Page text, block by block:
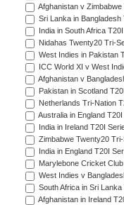
Afghanistan v
Sri Lanka in
India in South Africa
Nidahas Twenty20 Tri-
West Indies in Pakistan
ICC World XI v West
Afghanistan v
Pakistan in Scotland
Netherlands Tri-Nation
Australia in England
India in Ireland T20I
Zimbabwe Twenty20
India in England T20I
Marylebone Cricket
West Indies v
South Africa in Sri
Afghanistan in Ireland